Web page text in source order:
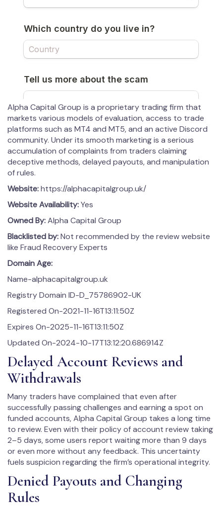
Alpha Capital Group is a proprietary trading firm that
markets various models of evaluation, access to trade
platforms such as MT4 and MT5, and an active Discord
community. Under its smooth marketing is a serious
accumulation of complaints from traders claiming
deceptive methods, delayed payouts, and manipulation
of rules.
Website:https://alphacapitalgroup.uk/
Website Availability:Yes
Owned By:Alpha Capital Group
Blacklisted by:Not recommended by the review website
like Fraud Recovery Experts
Domain Age:
Name-alphacapitalgroup.uk
Registry Domain ID-D_75786902-UK
Registered On-2021-11-16T13:11:50Z
Expires On-2025-11-16T13:11:50Z
Updated On-2024-10-17T13:12:20.686914Z
Delayed Account Reviews and
Withdrawals
Many traders have complained that even after
successfully passing challenges and earning a spot on
funded accounts, Alpha Capital Group takes a long time
to review. Even with their policy of account review taking
2–5 days, some users report waiting more than 9 days
or even more without any feedback. This uncertainty
fuels suspicion regarding the firm’s operational integrity.
Denied Payouts and Changing
Rules